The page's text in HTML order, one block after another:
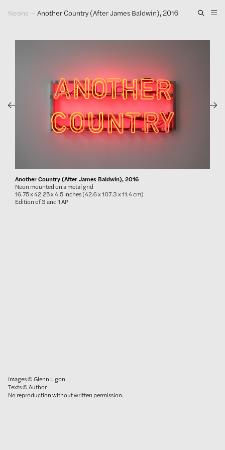
Neons — Another Country (After James Baldwin), 2016
Exhibitions
Publications
Press
GLENN LIGON
Another Country (After James Baldwin), 2016
Neon mounted on a metal grid
16.75 x 42.25 x 4.5 inches (42.6 x 107.3 x 11.4 cm)
Edition of 3 and 1 AP
Images © Glenn Ligon
Texts © Author
No reproduction without written permission.